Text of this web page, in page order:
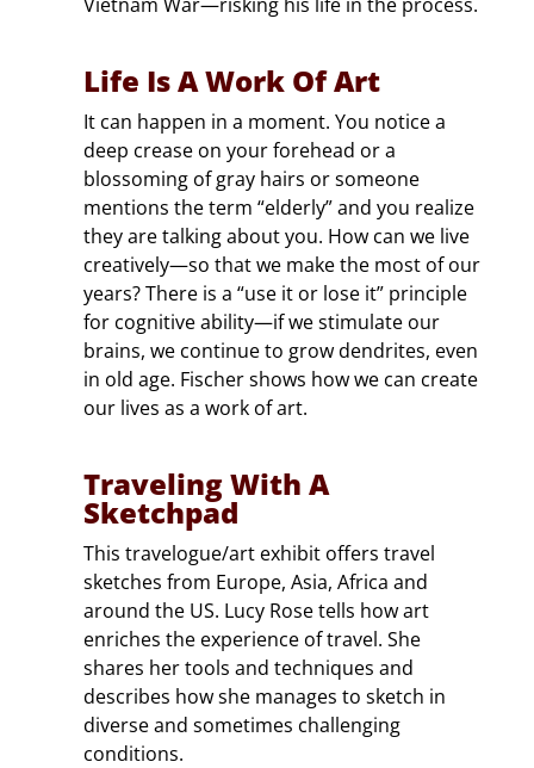
Life Is A Work Of Art
It can happen in a moment. You notice a
deep crease on your forehead or a
blossoming of gray hairs or someone
mentions the term “elderly” and you realize
they are talking about you. How can we live
creatively—so that we make the most of our
years? There is a “use it or lose it” principle
for cognitive ability—if we stimulate our
brains, we continue to grow dendrites, even
in old age. Fischer shows how we can create
our lives as a work of art.
Traveling With A
Sketchpad
This travelogue/art exhibit offers travel
sketches from Europe, Asia, Africa and
around the US. Lucy Rose tells how art
enriches the experience of travel. She
shares her tools and techniques and
describes how she manages to sketch in
diverse and sometimes challenging
conditions.